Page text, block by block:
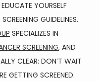
YOURSELF
GUIDELINES.
SCREENING, AND
CLEAR: DON’T WAIT
GETTING SCREENED.